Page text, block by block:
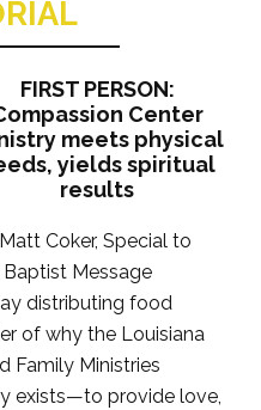
FIRST PERSON:
Center
meets physical
yields spiritual
results
Coker, Special to
Message
distributing food
of why the Louisiana
Family Ministries
exists—to provide love,